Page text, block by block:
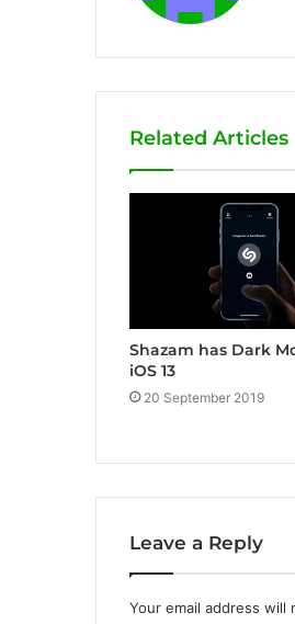
Related Articles
Shazam has Dark
iOS 13
20 September 2019
Leave a Reply
Your email address will